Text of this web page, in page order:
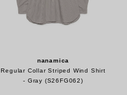
nanamica
Regular Collar Striped Wind Shirt
- Gray (S26FG062)